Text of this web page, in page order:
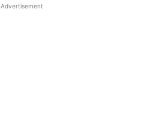
Advertisement